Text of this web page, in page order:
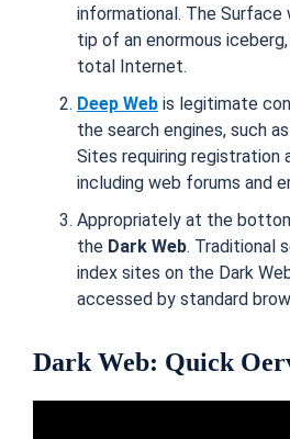
informational. The Surface
tip of an enormous
total Internet.
Deep Web is legitimate
the search engines, such
Sites requiring registration
including web forums and
Appropriately at the
the Dark Web. Traditional
index sites on the Dark
accessed by standard
Dark Web: Quick